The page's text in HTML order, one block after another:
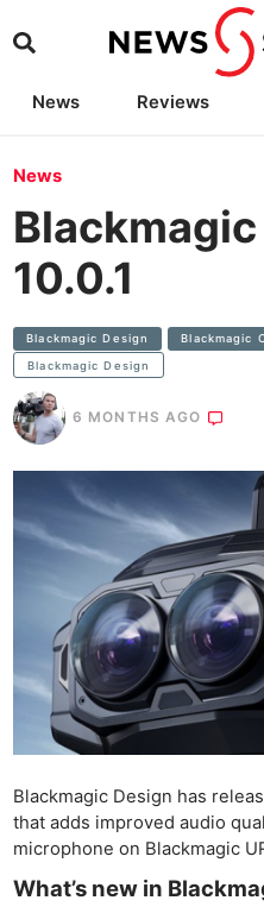
News Reviews
News
10.0.1
Blackmagic Design Blackmagic
Blackmagic Design
6 MONTHS AGO
Blackmagic Design has
that adds improved audio
microphone on Blackmagic
What’s new in